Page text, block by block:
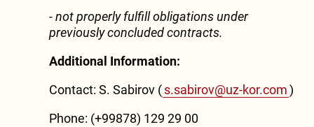
- not properly fulfill obligations under
previously concluded contracts.
Additional Information:
Contact: S. Sabirov (s.sabirov@uz-kor.com)
Phone: (+99878) 129 29 00